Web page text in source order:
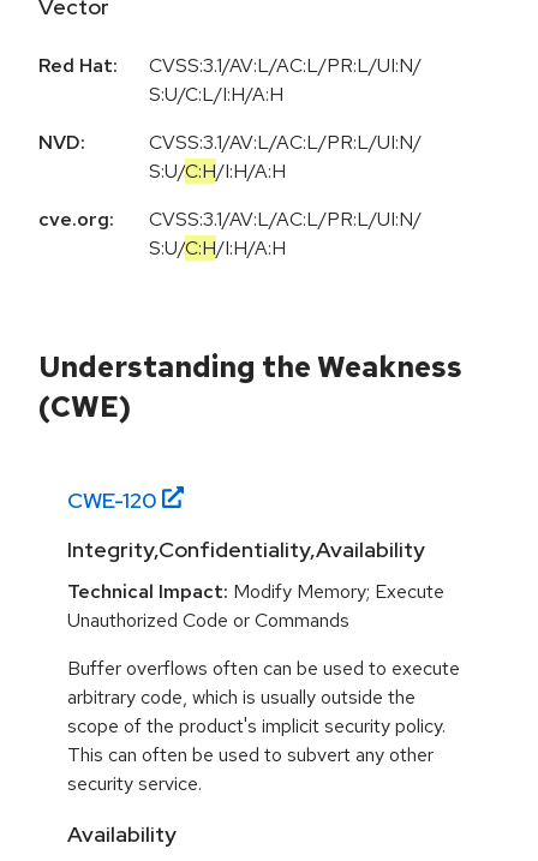
Vector
Red Hat:
CVSS:3.1/AV:L/AC:L/PR:L/UI:N/
S:U/C:L/I:H/A:H
NVD:
CVSS:3.1/AV:L/AC:L/PR:L/UI:N/
S:U/C:H/I:H/A:H
cve.org:
CVSS:3.1/AV:L/AC:L/PR:L/UI:N/
S:U/C:H/I:H/A:H
Understanding the Weakness
(CWE)
CWE-120
Integrity,Confidentiality,Availability
Technical Impact: Modify Memory; Execute
Unauthorized Code or Commands
Buffer overflows often can be used to execute
arbitrary code, which is usually outside the
scope of the product's implicit security policy.
This can often be used to subvert any other
security service.
Availability